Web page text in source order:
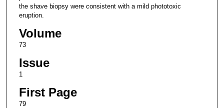
the shave biopsy were consistent with a mild phototoxic
eruption.
Volume
73
Issue
1
First Page
79